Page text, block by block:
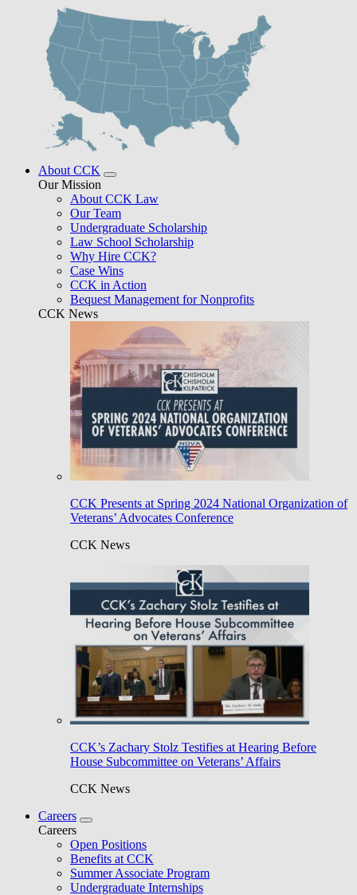
About CCK
Our Mission
About CCK Law
Our Team
Undergraduate Scholarship
Law School Scholarship
Why Hire CCK?
Case Wins
CCK in Action
Bequest Management for Nonprofits
CCK News
CCK Presents at Spring 2024 National Organization of
Veterans’ Advocates Conference
CCK News
CCK’s Zachary Stolz Testifies at Hearing Before
House Subcommittee on Veterans’ Affairs
CCK News
Careers
Careers
Open Positions
Benefits at CCK
Summer Associate Program
Undergraduate Internships